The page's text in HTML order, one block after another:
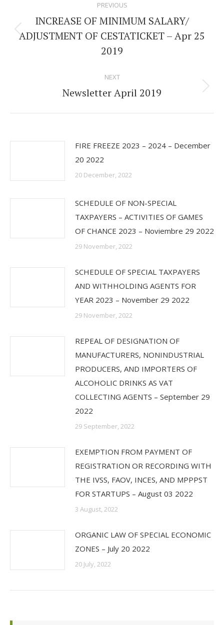
navigation
PREVIOUS
Previous
post:
INCREASE OF MINIMUM SALARY/
ADJUSTMENT OF CESTATICKET – Apr 25
2019
NEXT
Next
Newsletter April 2019
FIRE FREEZE 2023 – 2024 – December
20 2022
20 December, 2022
SCHEDULE OF NON-SPECIAL
TAXPAYERS – ACTIVITIES OF GAMES
OF CHANCE 2023 – Noviembre 29 2022
29 November, 2022
SCHEDULE OF SPECIAL TAXPAYERS
AND WITHHOLDING AGENTS FOR
YEAR 2023 – November 29 2022
29 November, 2022
REPEAL OF DESIGNATION OF
MANUFACTURERS, NONINDUSTRIAL
PRODUCERS, AND IMPORTERS OF
ALCOHOLIC DRINKS AS VAT
COLLECTING AGENTS – September 29
2022
29 September, 2022
EXEMPTION FROM PAYMENT OF
REGISTRATION OR RECORDING WITH
THE IVSS, FAOV, INCES, AND MPPPST
FOR STARTUPS – August 03 2022
3 August, 2022
ORGANIC LAW OF SPECIAL ECONOMIC
ZONES – July 20 2022
20 July, 2022